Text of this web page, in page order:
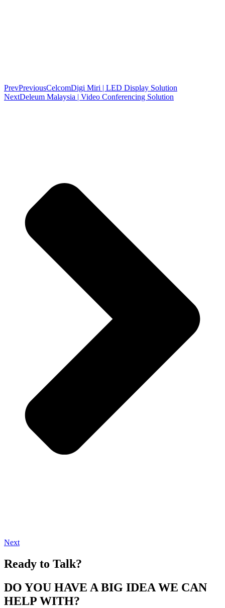
PrevPreviousCelcomDigi Miri | LED Display Solution
NextDeleum Malaysia | Video Conferencing Solution
Next
Ready to Talk?
DO YOU HAVE A BIG IDEA WE CAN
HELP WITH?